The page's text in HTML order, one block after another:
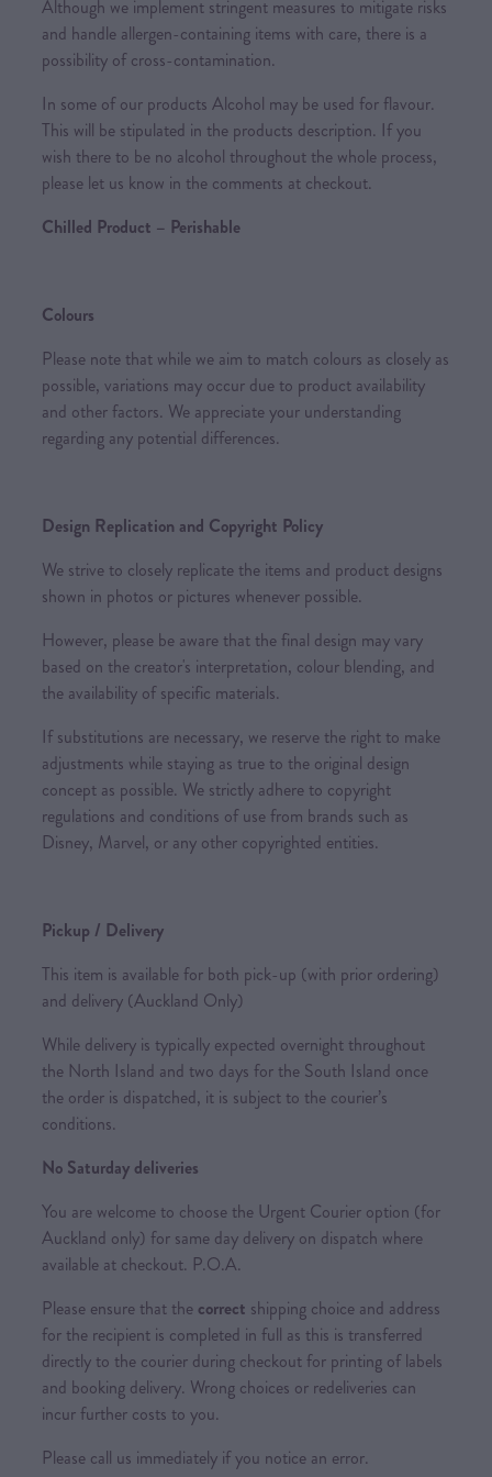
Although we implement stringent measures to mitigate risks
and handle allergen-containing items with care, there is a
possibility of cross-contamination.
In some of our products Alcohol may be used for flavour.
This will be stipulated in the products description. If you
wish there to be no alcohol throughout the whole process,
please let us know in the comments at checkout.
Chilled Product – Perishable
Colours
Please note that while we aim to match colours as closely as
possible, variations may occur due to product availability
and other factors. We appreciate your understanding
regarding any potential differences.
Design Replication and Copyright Policy
We strive to closely replicate the items and product designs
shown in photos or pictures whenever possible.
However, please be aware that the final design may vary
based on the creator's interpretation, colour blending, and
the availability of specific materials.
If substitutions are necessary, we reserve the right to make
adjustments while staying as true to the original design
concept as possible. We strictly adhere to copyright
regulations and conditions of use from brands such as
Disney, Marvel, or any other copyrighted entities.
Pickup / Delivery
This item is available for both pick-up (with prior ordering)
and delivery (Auckland Only)
While delivery is typically expected overnight throughout
the North Island and two days for the South Island once
the order is dispatched, it is subject to the courier’s
conditions.
No Saturday deliveries
You are welcome to choose the Urgent Courier option (for
Auckland only) for same day delivery on dispatch where
available at checkout. P.O.A.
Please ensure that the correct shipping choice and address
for the recipient is completed in full as this is transferred
directly to the courier during checkout for printing of labels
and booking delivery. Wrong choices or redeliveries can
incur further costs to you.
Please call us immediately if you notice an error.